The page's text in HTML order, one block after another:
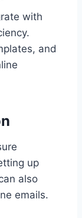
with
and
up
also
emails.